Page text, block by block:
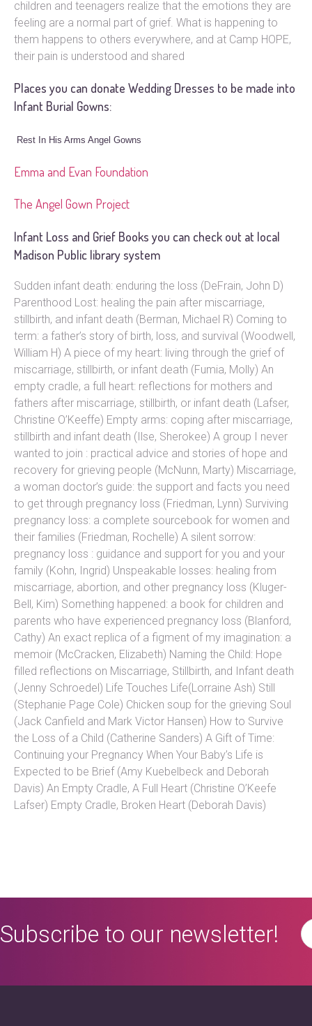
children and teenagers realize that the emotions they are
feeling are a normal part of grief. What is happening to
them happens to others everywhere, and at Camp HOPE,
their pain is understood and shared
Places you can donate Wedding Dresses to be made into
Infant Burial Gowns:
Rest In His Arms Angel Gowns
Emma and Evan Foundation
The Angel Gown Project
Infant Loss and Grief Books you can check out at local
Madison Public library system
Sudden infant death: enduring the loss (DeFrain, John D)
Parenthood Lost: healing the pain after miscarriage,
stillbirth, and infant death (Berman, Michael R) Coming to
term: a father’s story of birth, loss, and survival (Woodwell,
William H) A piece of my heart: living through the grief of
miscarriage, stillbirth, or infant death (Fumia, Molly) An
empty cradle, a full heart: reflections for mothers and
fathers after miscarriage, stillbirth, or infant death (Lafser,
Christine O’Keeffe) Empty arms: coping after miscarriage,
stillbirth and infant death (Ilse, Sherokee) A group I never
wanted to join : practical advice and stories of hope and
recovery for grieving people (McNunn, Marty) Miscarriage,
a woman doctor’s guide: the support and facts you need
to get through pregnancy loss (Friedman, Lynn) Surviving
pregnancy loss: a complete sourcebook for women and
their families (Friedman, Rochelle) A silent sorrow:
pregnancy loss : guidance and support for you and your
family (Kohn, Ingrid) Unspeakable losses: healing from
miscarriage, abortion, and other pregnancy loss (Kluger-
Bell, Kim) Something happened: a book for children and
parents who have experienced pregnancy loss (Blanford,
Cathy) An exact replica of a figment of my imagination: a
memoir (McCracken, Elizabeth) Naming the Child: Hope
filled reflections on Miscarriage, Stillbirth, and Infant death
(Jenny Schroedel) Life Touches Life(Lorraine Ash) Still
(Stephanie Page Cole) Chicken soup for the grieving Soul
(Jack Canfield and Mark Victor Hansen) How to Survive
the Loss of a Child (Catherine Sanders) A Gift of Time:
Continuing your Pregnancy When Your Baby’s Life is
Expected to be Brief (Amy Kuebelbeck and Deborah
Davis) An Empty Cradle, A Full Heart (Christine O’Keefe
Lafser) Empty Cradle, Broken Heart (Deborah Davis)
Subscribe to our newsletter!